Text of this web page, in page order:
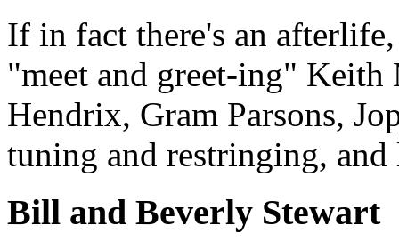
If in fact there's an
"meet and greet-ing"
Hendrix, Gram Parsons,
tuning and restringing,
Bill and Beverly Stewart